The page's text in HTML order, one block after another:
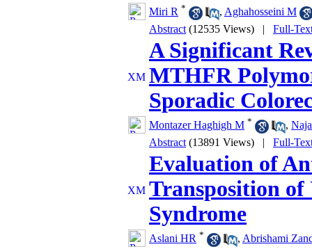
Miri R * , Aghahosseini M
Abstract (12535 Views) | Full-
A Significant
MTHFR
Sporadic
Montazer Haghigh M * ,
Abstract (13891 Views) | Full-
Evaluation of
Transposition
Syndrome
Aslani HR * , Abrishami